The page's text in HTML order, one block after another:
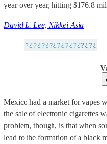
year over year, hitting $176.8
David L. Lee, Nikkei Asia
Mexico had a market for vapes
the sale of electronic cigarettes
problem, though, is that when
lead to the formation of a black